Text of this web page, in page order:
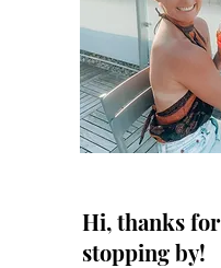
Hi, thanks for
stopping by!